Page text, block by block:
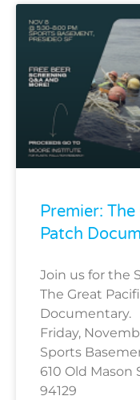
Premier:
Patch
Join us for the
The Great
Documentary.
Friday,
Sports
610 Old Mason
94129